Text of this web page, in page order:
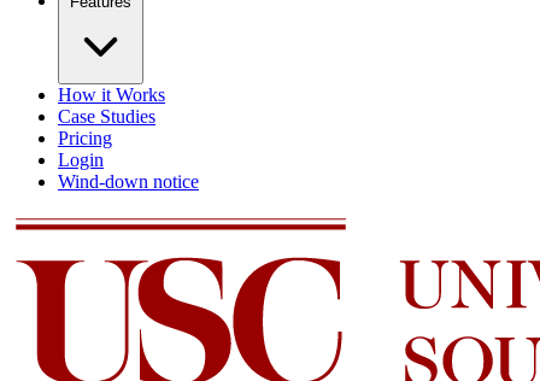
How it Works
Case Studies
Pricing
Login
Wind-down notice